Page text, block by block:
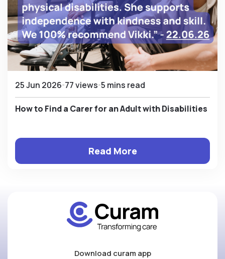
25 Jun 2026 77 views 5 mins read
How to Find a Carer for an Adult with Disabilities
Read More
Download curam app